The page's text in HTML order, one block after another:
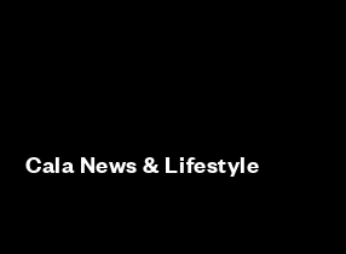
Cala News & Lifestyle